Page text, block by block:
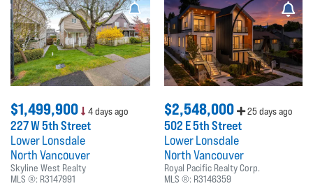
$1,499,900 4 days ago
227 W 5th Street
Lower Lonsdale
North Vancouver
Skyline West Realty
MLS ®: R3147991
$2,548,000 25 days ago
502 E 5th Street
Lower Lonsdale
North Vancouver
Royal Pacific Realty Corp.
MLS ®: R3146359